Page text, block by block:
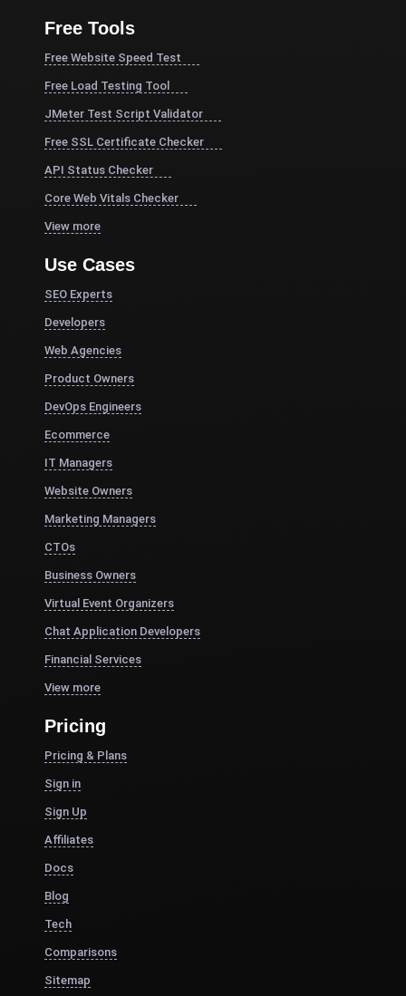
Free Tools
Free Website Speed Test
Free Load Testing Tool
JMeter Test Script Validator
Free SSL Certificate Checker
API Status Checker
Core Web Vitals Checker
View more
Use Cases
SEO Experts
Developers
Web Agencies
Product Owners
DevOps Engineers
Ecommerce
IT Managers
Website Owners
Marketing Managers
CTOs
Business Owners
Virtual Event Organizers
Chat Application Developers
Financial Services
View more
Pricing
Pricing & Plans
Sign in
Sign Up
Affiliates
Docs
Blog
Tech
Comparisons
Sitemap